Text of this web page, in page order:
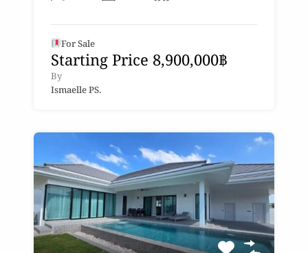
For Sale
Starting Price 8,900,000฿
By
Ismaelle PS.